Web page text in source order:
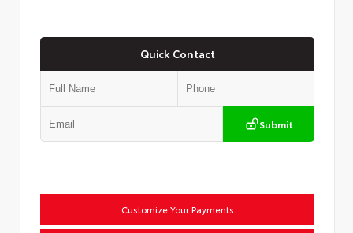
Quick Contact
Submit
Customize Your Payments